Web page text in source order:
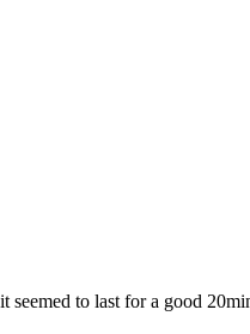
to last for a good